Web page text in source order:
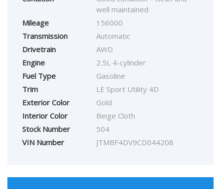
well maintained
Mileage
156000
Transmission
Automatic
Drivetrain
AWD
Engine
2.5L 4-cylinder
Fuel Type
Gasoline
Trim
LE Sport Utility 4D
Exterior Color
Gold
Interior Color
Beige Cloth
Stock Number
504
VIN Number
JTMBF4DV9CD044208